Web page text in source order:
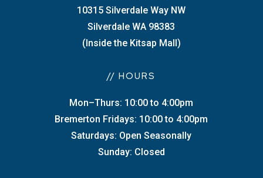
10315 Silverdale Way NW
Silverdale WA 98383
(Inside the Kitsap Mall)
// HOURS
Mon–Thurs: 10:00 to 4:00pm
Bremerton Fridays: 10:00 to 4:00pm
Saturdays: Open Seasonally
Sunday: Closed